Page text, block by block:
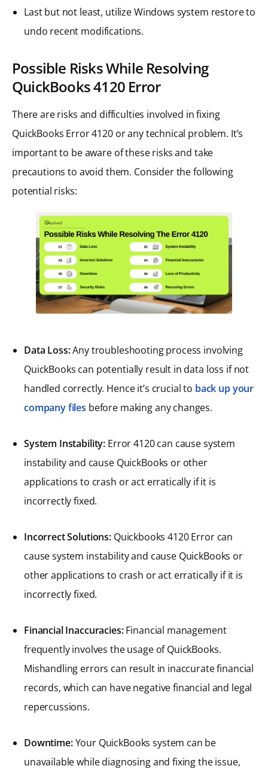
Last but not least, utilize Windows system restore to
undo recent modifications.
Possible Risks While Resolving
QuickBooks 4120 Error
There are risks and difficulties involved in fixing
QuickBooks Error 4120 or any technical problem. It’s
important to be aware of these risks and take
precautions to avoid them. Consider the following
potential risks:
Data Loss:Any troubleshooting process involving
QuickBooks can potentially result in data loss if not
handled correctly. Hence it’s crucial to back up your
company files before making any changes.
System Instability: Error 4120 can cause system
instability and cause QuickBooks or other
applications to crash or act erratically if it is
incorrectly fixed.
Incorrect Solutions: Quickbooks 4120 Error can
cause system instability and cause QuickBooks or
other applications to crash or act erratically if it is
incorrectly fixed.
Financial Inaccuracies:Financial management
frequently involves the usage of QuickBooks.
Mishandling errors can result in inaccurate financial
records, which can have negative financial and legal
repercussions.
Downtime:Your QuickBooks system can be
unavailable while diagnosing and fixing the issue,